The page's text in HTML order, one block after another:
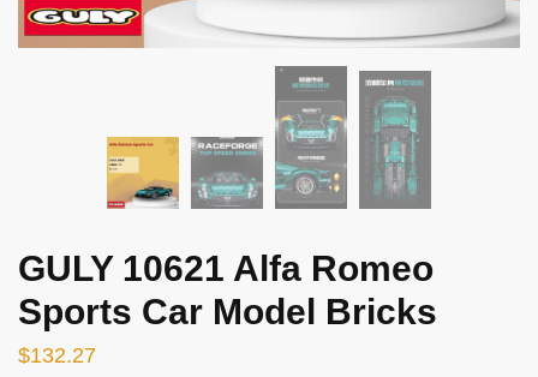
GULY 10621 Alfa Romeo
Sports Car Model Bricks
$132.27